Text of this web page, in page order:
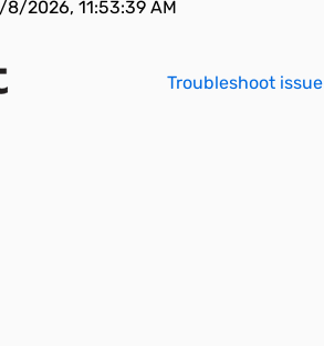
8/2026, 11:53:39 AM
Troubleshoot issue